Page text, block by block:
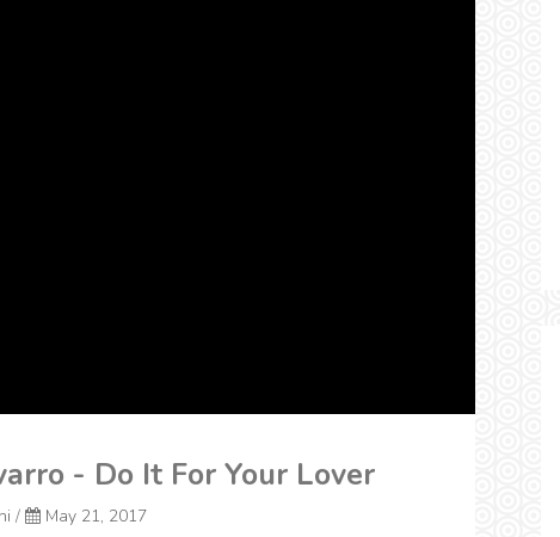
- Do It For Your Lover
/ May 21, 2017